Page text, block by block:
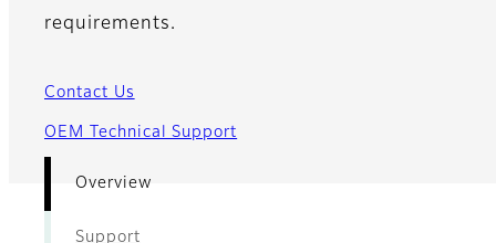
requirements.
Contact Us
OEM Technical Support
Overview
Support